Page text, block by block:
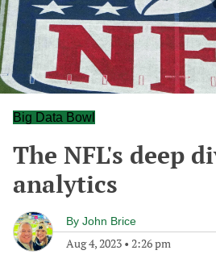
Big Data Bowl
The NFL's deep
analytics
By John Brice
Aug 4, 2023 • 2:26 pm